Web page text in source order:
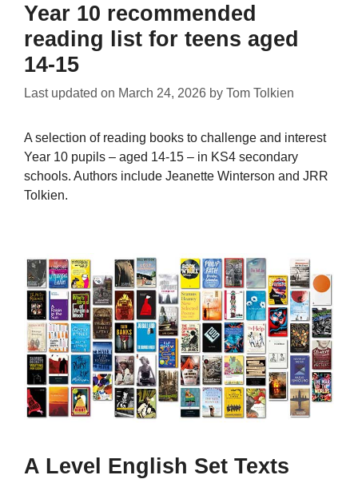
Year 10 recommended
reading list for teens aged
14-15
Last updated on March 24, 2026 by Tom Tolkien
A selection of reading books to challenge and interest
Year 10 pupils – aged 14-15 – in KS4 secondary
schools. Authors include Jeanette Winterson and JRR
Tolkien.
A Level English Set Texts